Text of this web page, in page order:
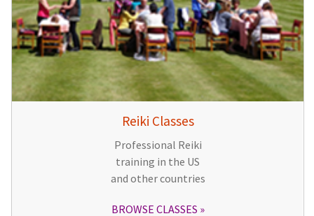
Reiki Classes
Professional Reiki
training in the US
and other countries
BROWSE CLASSES